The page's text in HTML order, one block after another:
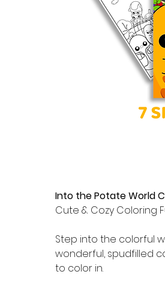
Into the Potate World
Cute & Cozy Coloring
Step into the colorful
wonderful, spudfilled
to color in.